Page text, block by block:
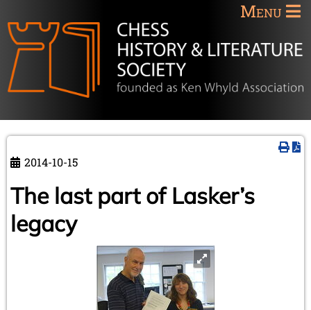
Menu
2014-10-15
The last part of Lasker’s
legacy